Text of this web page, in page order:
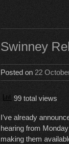
Swinney
Posted on 22
99 total views
I’ve already
hearing from
making them